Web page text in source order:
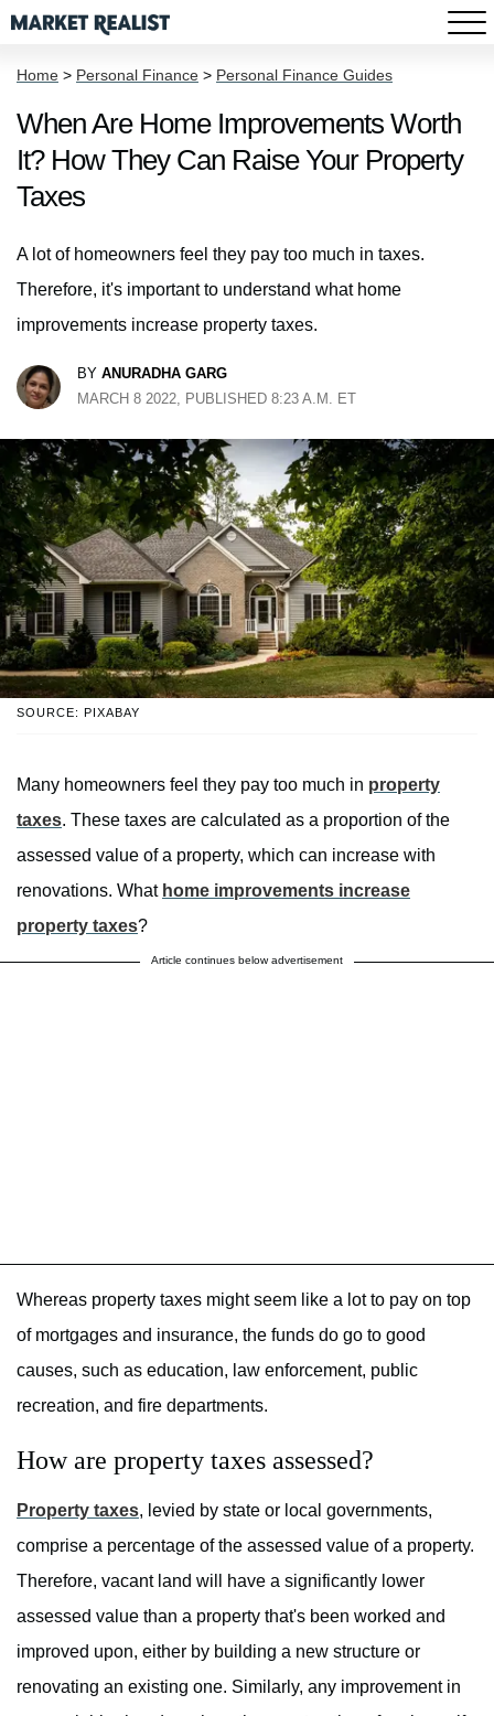
Home > Personal Finance > Personal Finance Guides
When Are Home Improvements Worth
It? How They Can Raise Your Property
Taxes
A lot of homeowners feel they pay too much in taxes.
Therefore, it's important to understand what home
improvements increase property taxes.
BY ANURADHA GARG
MARCH 8 2022, PUBLISHED 8:23 A.M. ET
SOURCE: PIXABAY
Many homeowners feel they pay too much in property
taxes. These taxes are calculated as a proportion of the
assessed value of a property, which can increase with
renovations. What home improvements increase
property taxes?
Article continues below advertisement
Whereas property taxes might seem like a lot to pay on top
of mortgages and insurance, the funds do go to good
causes, such as education, law enforcement, public
recreation, and fire departments.
How are property taxes assessed?
Property taxes, levied by state or local governments,
comprise a percentage of the assessed value of a property.
Therefore, vacant land will have a significantly lower
assessed value than a property that's been worked and
improved upon, either by building a new structure or
renovating an existing one. Similarly, any improvement in